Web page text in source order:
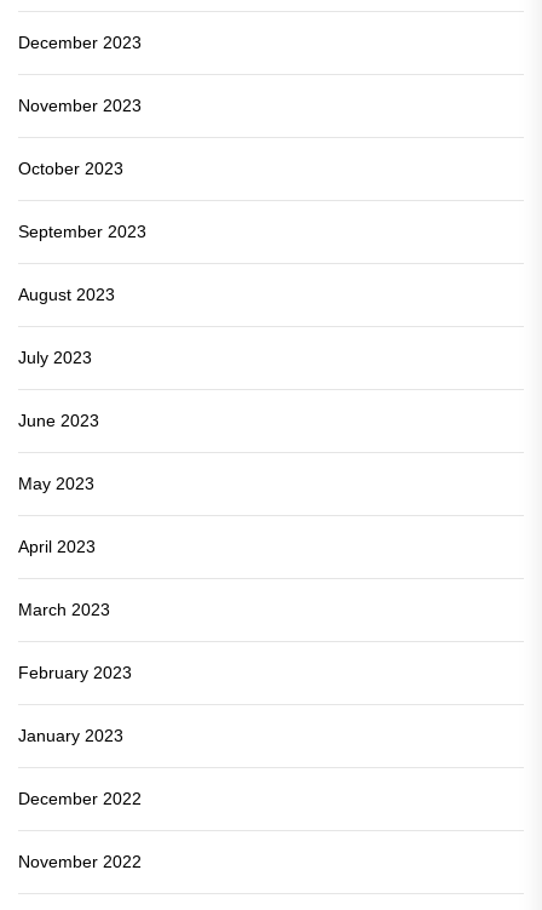
December 2023
November 2023
October 2023
September 2023
August 2023
July 2023
June 2023
May 2023
April 2023
March 2023
February 2023
January 2023
December 2022
November 2022